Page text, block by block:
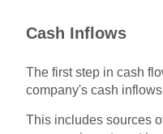
Cash Inflows
The first step in cash
company's cash
This includes sources